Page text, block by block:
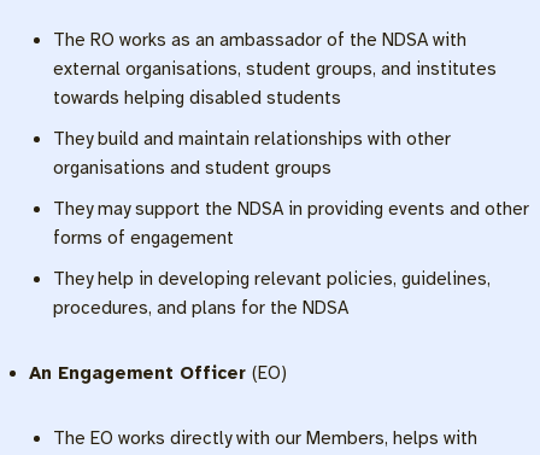
The RO works as an ambassador of the NDSA with
external organisations, student groups, and institutes
towards helping disabled students
They build and maintain relationships with other
organisations and student groups
They may support the NDSA in providing events and other
forms of engagement
They help in developing relevant policies, guidelines,
procedures, and plans for the NDSA
An Engagement Officer(EO)
The EO works directly with our Members, helps with